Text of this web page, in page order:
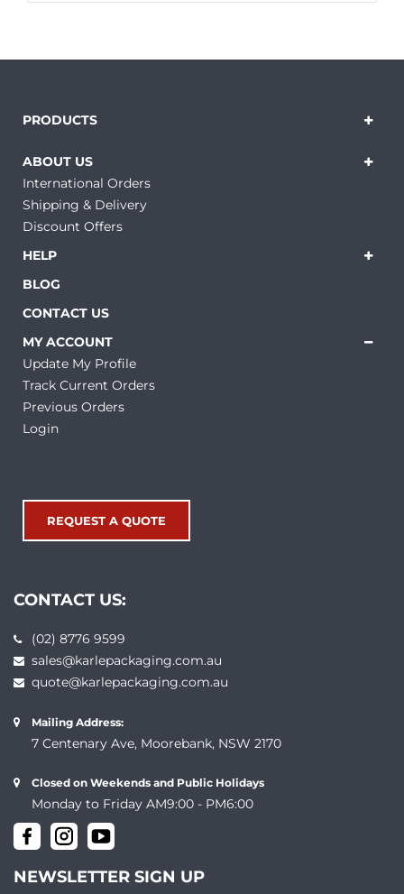
PRODUCTS
ABOUT US
International Orders
Shipping & Delivery
Discount Offers
HELP
BLOG
CONTACT US
MY ACCOUNT
Update My Profile
Track Current Orders
Previous Orders
Login
REQUEST A QUOTE
CONTACT US:
(02) 8776 9599
sales@karlepackaging.com.au
quote@karlepackaging.com.au
Mailing Address:
7 Centenary Ave, Moorebank, NSW 2170
Closed on Weekends and Public Holidays
Monday to Friday AM9:00 - PM6:00
NEWSLETTER SIGN UP